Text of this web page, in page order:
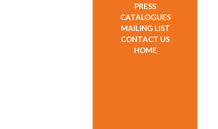
PRESS
CATALOGUES
MAILING LIST
CONTACT US
HOME